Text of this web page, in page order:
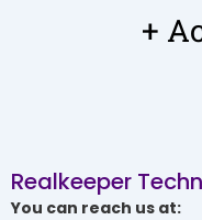
+
Realkeeper
You can reach us at: